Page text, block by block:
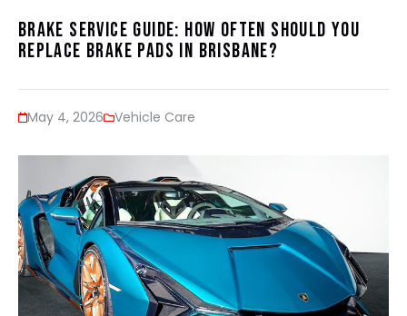
Brake Service Guide: How Often Should You
Replace Brake Pads in Brisbane?
May 4, 2026 Vehicle Care